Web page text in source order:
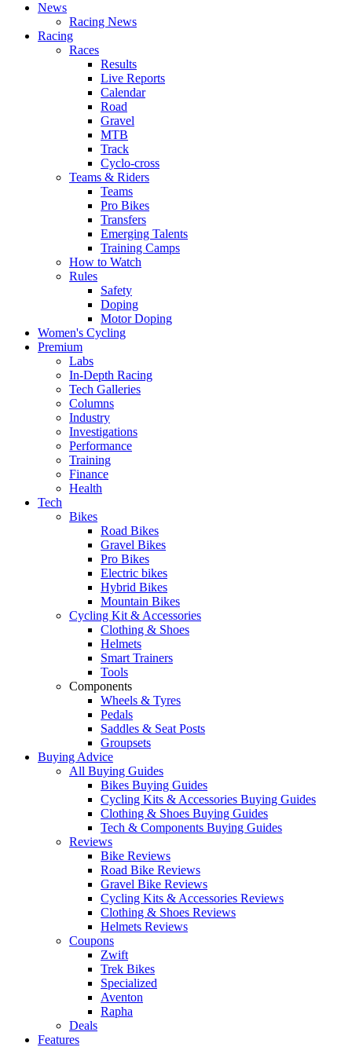
News
Racing News
Racing
Races
Results
Live Reports
Calendar
Road
Gravel
MTB
Track
Cyclo-cross
Teams & Riders
Teams
Pro Bikes
Transfers
Emerging Talents
Training Camps
How to Watch
Rules
Safety
Doping
Motor Doping
Women's Cycling
Premium
Labs
In-Depth Racing
Tech Galleries
Columns
Industry
Investigations
Performance
Training
Finance
Health
Tech
Bikes
Road Bikes
Gravel Bikes
Pro Bikes
Electric bikes
Hybrid Bikes
Mountain Bikes
Cycling Kit & Accessories
Clothing & Shoes
Helmets
Smart Trainers
Tools
Components
Wheels & Tyres
Pedals
Saddles & Seat Posts
Groupsets
Buying Advice
All Buying Guides
Bikes Buying Guides
Cycling Kits & Accessories Buying Guides
Clothing & Shoes Buying Guides
Tech & Components Buying Guides
Reviews
Bike Reviews
Road Bike Reviews
Gravel Bike Reviews
Cycling Kits & Accessories Reviews
Clothing & Shoes Reviews
Helmets Reviews
Coupons
Zwift
Trek Bikes
Specialized
Aventon
Rapha
Deals
Features